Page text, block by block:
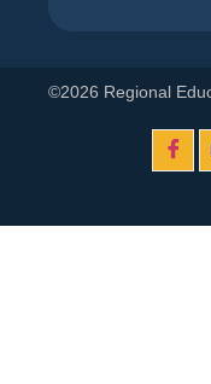
©2026 Regional